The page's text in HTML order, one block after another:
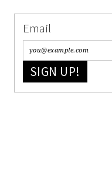
Email
SIGN UP!